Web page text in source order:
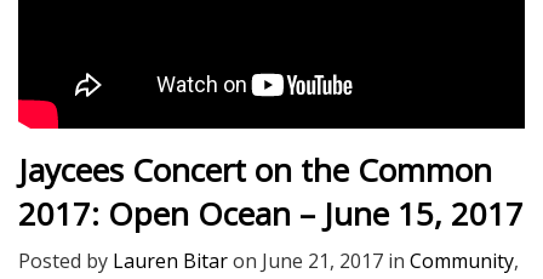
Jaycees Concert on the Common
2017: Open Ocean – June 15, 2017
Posted by Lauren Bitaron June 21, 2017 in Community,